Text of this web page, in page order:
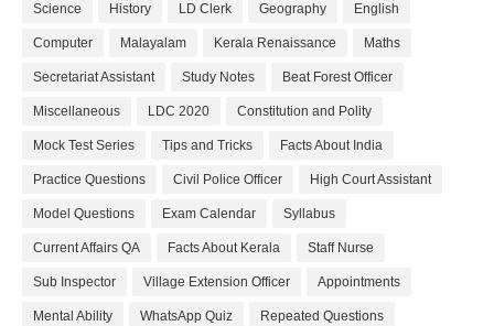
Science History LD Clerk Geography English
Computer Malayalam Kerala Renaissance Maths
Secretariat Assistant Study Notes Beat Forest Officer
Miscellaneous LDC 2020 Constitution and Polity
Mock Test Series Tips and Tricks Facts About India
Practice Questions Civil Police Officer High Court Assistant
Model Questions Exam Calendar Syllabus
Current Affairs QA Facts About Kerala Staff Nurse
Sub Inspector Village Extension Officer Appointments
Mental Ability WhatsApp Quiz Repeated Questions